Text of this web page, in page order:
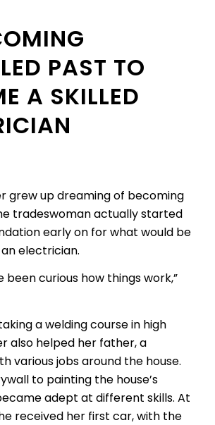
PAST TO
A SKILLED
grew up dreaming of becoming
tradeswoman actually started
early on for what would be
electrician.
been curious how things work,”
a welding course in high
also helped her father, a
various jobs around the house.
to painting the house’s
adept at different skills. At
received her first car, with the